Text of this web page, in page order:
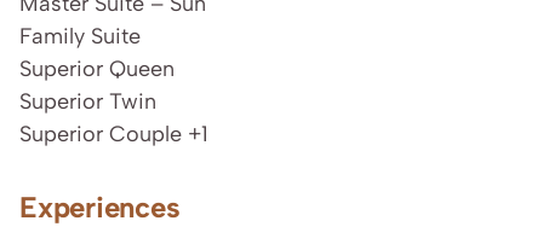
Family Suite
Superior Queen
Superior Twin
Superior Couple +1
Experiences